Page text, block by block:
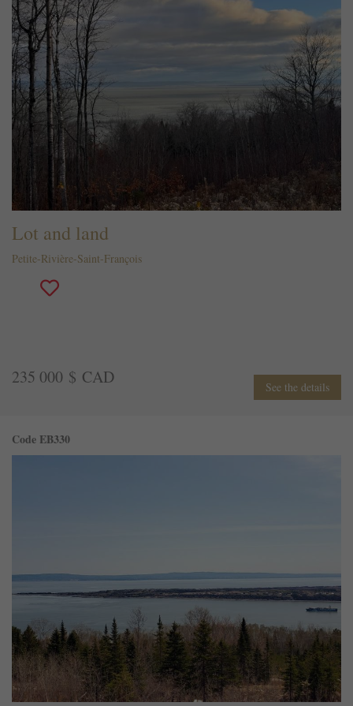
Lot and land
Petite-Rivière-Saint-François
235 000 $ CAD See the details
Code EB330